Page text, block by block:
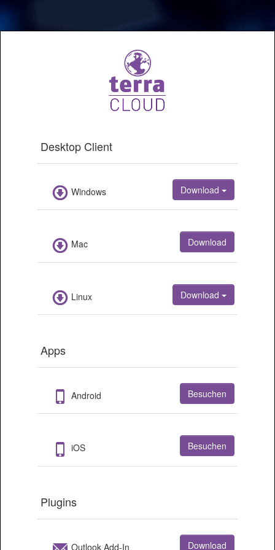
Desktop Client
Windows Download
Mac Download
Linux Download
Apps
Android Besuchen
iOS Besuchen
Plugins
Outlook Add-In Download